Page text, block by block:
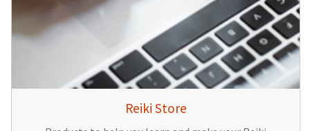
Reiki Store